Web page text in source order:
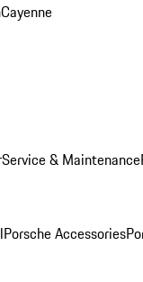
Cayenne
Service & Maintenance
Porsche Accessories